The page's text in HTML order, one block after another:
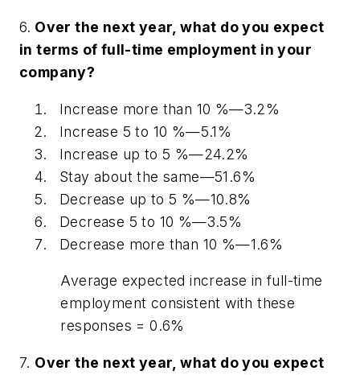
6. Over the next year, what do you expect
in terms of full-time employment in your
company?
Increase more than 10 %—3.2%
Increase 5 to 10 %—5.1%
Increase up to 5 %—24.2%
Stay about the same—51.6%
Decrease up to 5 %—10.8%
Decrease 5 to 10 %—3.5%
Decrease more than 10 %—1.6%
Average expected increase in full-time
employment consistent with these
responses = 0.6%
7. Over the next year, what do you expect